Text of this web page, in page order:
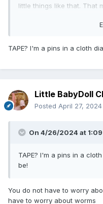
little things like that. That
TAPE? I'm a pins in a cloth
Little BabyDoll
Posted April 27, 2024
On 4/26/2024 at 1:09
TAPE? I'm a pins in a
be!
You do not have to worry
have to worry about worms